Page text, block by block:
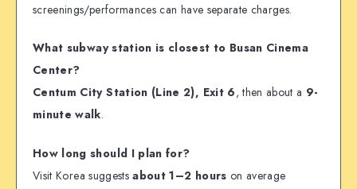
screenings/performances can have separate charges.
What subway station is closest to Busan Cinema
Center?
Centum City Station (Line 2), Exit 6, then about a 9-
minute walk.
How long should I plan for?
Visit Korea suggestsabout 1–2 hours on average